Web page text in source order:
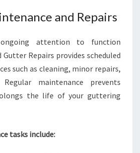
and Repairs
attention to function
Gutter Repairs provides scheduled
such as cleaning, minor repairs,
maintenance prevents
the life of your guttering
tasks include: